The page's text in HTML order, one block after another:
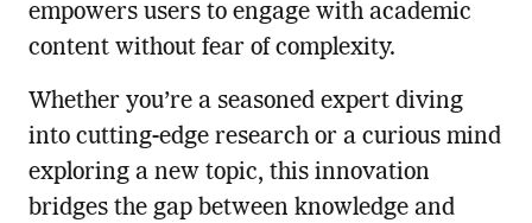
empowers users to engage with academic
content without fear of complexity.
Whether you’re a seasoned expert diving
into cutting-edge research or a curious mind
exploring a new topic, this innovation
bridges the gap between knowledge and